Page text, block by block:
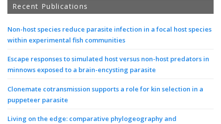
Recent Publications
Non-host species reduce parasite infection in a focal host species
within experimental fish communities
Escape responses to simulated host versus non-host predators in
minnows exposed to a brain-encysting parasite
Clonemate cotransmission supports a role for kin selection in a
puppeteer parasite
Living on the edge: comparative phylogeography and